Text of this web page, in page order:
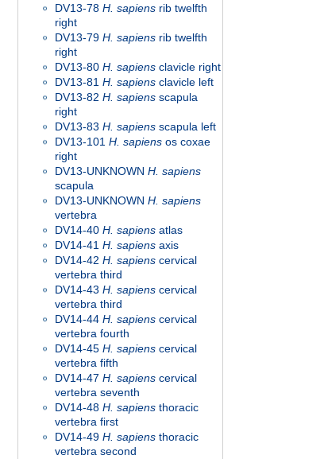
DV13-78 H. sapiens rib twelfth
right
DV13-79 H. sapiens rib twelfth
right
DV13-80 H. sapiens clavicle right
DV13-81 H. sapiens clavicle left
DV13-82 H. sapiens scapula
right
DV13-83 H. sapiens scapula left
DV13-101 H. sapiens os coxae
right
DV13-UNKNOWN H. sapiens
scapula
DV13-UNKNOWN H. sapiens
vertebra
DV14-40 H. sapiens atlas
DV14-41 H. sapiens axis
DV14-42 H. sapiens cervical
vertebra third
DV14-43 H. sapiens cervical
vertebra third
DV14-44 H. sapiens cervical
vertebra fourth
DV14-45 H. sapiens cervical
vertebra fifth
DV14-47 H. sapiens cervical
vertebra seventh
DV14-48 H. sapiens thoracic
vertebra first
DV14-49 H. sapiens thoracic
vertebra second